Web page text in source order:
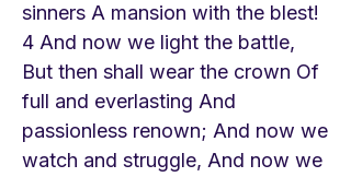
sinners A mansion with the blest!
4 And now we light the battle,
But then shall wear the crown Of
full and everlasting And
passionless renown; And now we
watch and struggle, And now we